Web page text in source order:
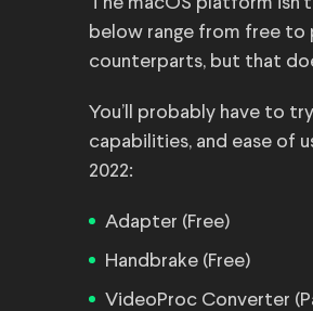
below range from free to
counterparts, but that
You’ll probably have to
capabilities, and ease of
2022:
Adapter (Free)
Handbrake (Free)
VideoProc Converter